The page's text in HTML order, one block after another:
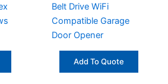
Belt Drive WiFi
Compatible Garage
Door Opener
Add To Quote